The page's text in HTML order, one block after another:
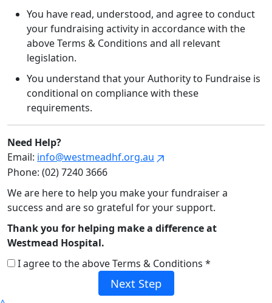
You have read, understood, and agree to conduct
your fundraising activity in accordance with the
above Terms & Conditions and all relevant
legislation.
You understand that your Authority to Fundraise is
conditional on compliance with these
requirements.
Need Help?
Email: info@westmeadhf.org.au
Phone: (02) 7240 3666
We are here to help you make your fundraiser a
success and are so grateful for your support.
Thank you for helping make a difference at
Westmead Hospital.
I agree to the above Terms & Conditions *
Next Step